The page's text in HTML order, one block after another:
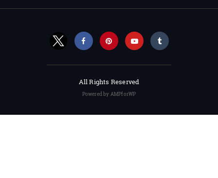
All Rights Reserved
Powered by AMPforWP